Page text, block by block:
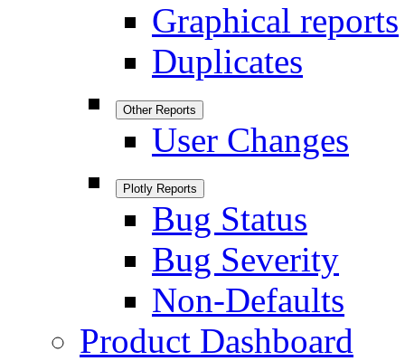
Graphical reports
Duplicates
Other Reports
User Changes
Plotly Reports
Bug Status
Bug Severity
Non-Defaults
Product Dashboard